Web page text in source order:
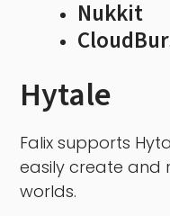
Nukkit
Hytale
Falix supports
easily create and
worlds.